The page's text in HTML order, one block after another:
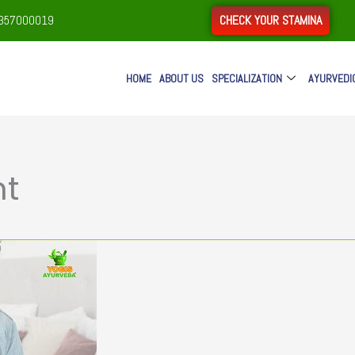
CHECK YOUR STAMINA
HOME ABOUT US SPECIALIZATION